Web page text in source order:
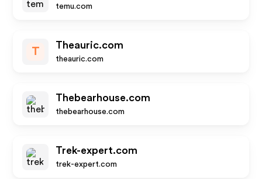
temu.com
T
Theauric.com
theauric.com
Thebearhouse.com
thebearhouse.com
Trek-expert.com
trek-expert.com